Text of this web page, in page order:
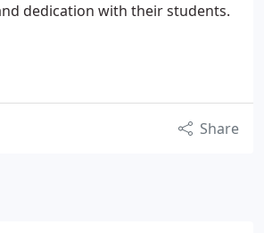
dedication with their students.
Share